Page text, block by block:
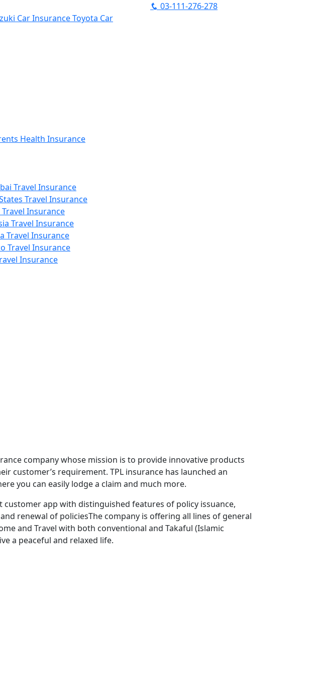
Car InsuranceToyota Car
Health Insurance
Travel Insurance
Travel Insurance
Travel Insurance
Travel Insurance
Travel Insurance
Travel Insurance
Insurance
03-111-276-278
company whose mission is to provide innovative products
customer’s requirement. TPL insurance has launched an
you can easily lodge a claim and much more.
customer app with distinguished features of policy issuance,
renewal of policiesThe company is offering all lines of general
and Travel with both conventional and Takaful (Islamic
a peaceful and relaxed life.